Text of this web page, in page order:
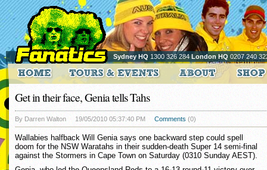
Sydney HQ 1300 326 284London HQ 0207 240
Get in their face, Genia tells Tahs
By Darren Walton 19/05/2010 05:37:40 PM Comments (0)
Wallabies halfback Will Genia says one backward step could spell
doom for the NSW Waratahs in their sudden-death Super 14 semi-final
against the Stormers in Cape Town on Saturday (0310 Sunday AEST).